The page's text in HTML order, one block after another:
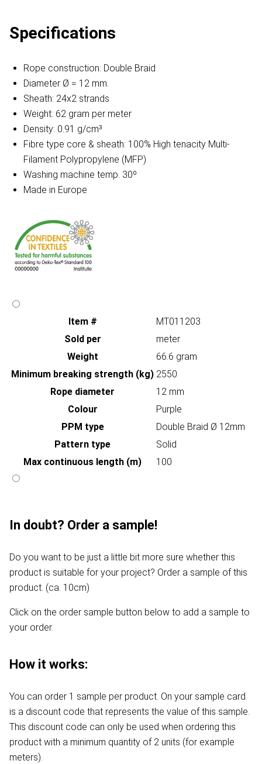
Specifications
Rope construction: Double Braid
Diameter Ø = 12 mm.
Sheath: 24x2 strands
Weight: 62 gram per meter
Density: 0.91 g/cm³
Fibre type core & sheath: 100% High tenacity Multi-
Filament Polypropylene (MFP)
Washing machine temp. 30º
Made in Europe
Item #
MT011203
Sold per
meter
Weight
66.6 gram
Minimum breaking strength (kg) 2550
Rope diameter
12 mm
Colour
Purple
PPM type
Double Braid Ø 12mm
Pattern type
Solid
Max continuous length (m)
100
In doubt? Order a sample!
Do you want to be just a little bit more sure whether this
product is suitable for your project? Order a sample of this
product. (ca. 10cm)
Click on the order sample button below to add a sample to
your order.
How it works:
You can order 1 sample per product. On your sample card
is a discount code that represents the value of this sample.
This discount code can only be used when ordering this
product with a minimum quantity of 2 units (for example
meters).